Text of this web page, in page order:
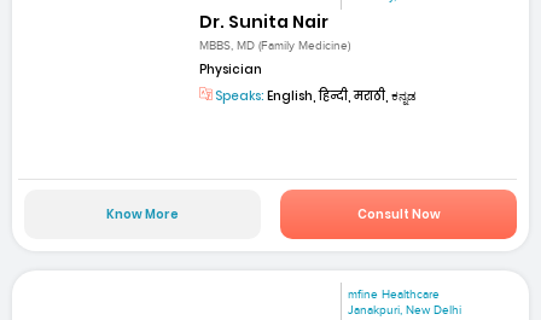
Dr. Sunita Nair
MBBS, MD (Family Medicine)
Physician
Speaks: English, हिन्दी, मराठी, ಕನ್ನಡ
Know More Consult Now
mfine Healthcare
Janakpuri, New Delhi